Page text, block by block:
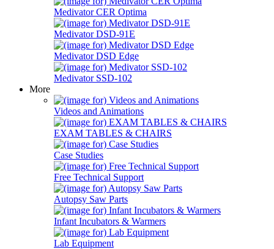
Medivator CER Optima
Medivator DSD-91E
Medivator DSD Edge
Medivator SSD-102
More
Videos and Animations
EXAM TABLES & CHAIRS
Case Studies
Free Technical Support
Autopsy Saw Parts
Infant Incubators & Warmers
Lab Equipment